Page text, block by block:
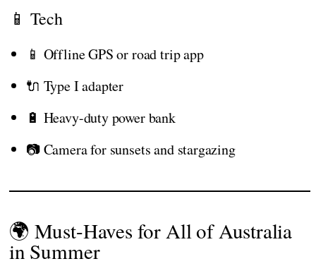
📱 Tech
📱 Offline GPS or road trip app
🔌 Type I adapter
🔋 Heavy-duty power bank
📷 Camera for sunsets and stargazing
🌍 Must-Haves for All of Australia
in Summer